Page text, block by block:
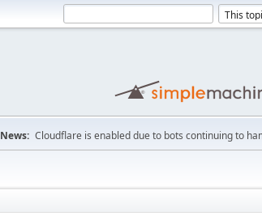
News: Cloudflare is enabled due to bots continuing to